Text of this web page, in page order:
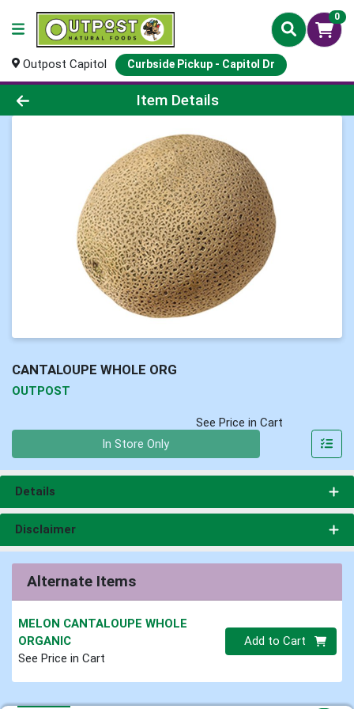
0
Outpost Capitol Curbside Pickup - Capitol Dr
Product Details Page
Item Details
CANTALOUPE WHOLE ORG
OUTPOST
See Price in Cart
In Store Only
Details
Disclaimer
Alternate Items
MELON CANTALOUPE WHOLE
ORGANIC
See Price in Cart
Quantity 0
Add to Cart